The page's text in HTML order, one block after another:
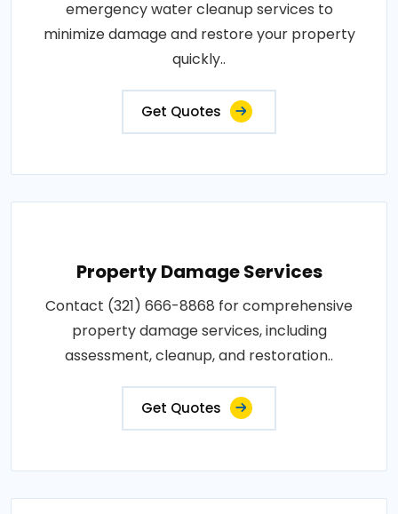
emergency water cleanup services to
minimize damage and restore your property
quickly..
Get Quotes
Property Damage Services
Contact (321) 666-8868 for comprehensive
property damage services, including
assessment, cleanup, and restoration..
Get Quotes